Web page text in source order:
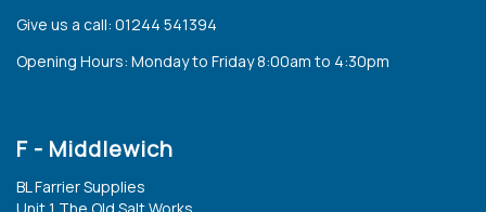
Give us a call: 01244 541394
Opening Hours: Monday to Friday 8:00am to 4:30pm
F - Middlewich
BL Farrier Supplies